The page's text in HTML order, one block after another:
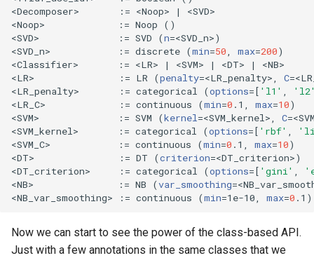
<Decomposer>       : = <Noop> |
<SVD>
<Noop>             : = Noop
()
<SVD>              : = SVD (n=<SVD_n>)
<SVD_n>            : = discrete (min=50, max=200)
<Classifier>       : = <LR> | <SVM> | <DT> |
<NB>
<LR>               : = LR (penalty=<LR_penalty>, C=
<LR_penalty>       : = categorical (options=[ 'l1' ,
<LR_C>             : = continuous (min=0 .1, max=10)
<SVM>              : = SVM (kernel=<SVM_kernel>, C=
<SVM_kernel>       : = categorical (options=[ 'rbf' ,
<SVM_C>            : = continuous (min=0 .1, max=10)
<DT>               : = DT (criterion=<DT_criterion>)
<DT_criterion>     : = categorical (options=[ 'gini' ,
<NB>               : = NB (var_smoothing=
<NB_var_smoothing> : = continuous (min=1e-10, max=0 .1 )
Now we can start to see the power of the class-based API.
Just with a few annotations in the same classes that we